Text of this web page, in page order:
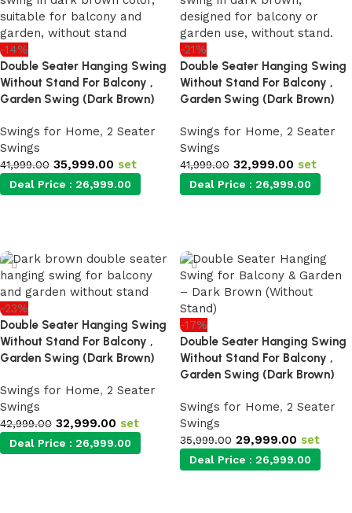
-14%
Double Seater Hanging Swing
Without Stand For Balcony ,
Garden Swing (Dark Brown)
Swings for Home, 2 Seater
Swings
41,999.00 35,999.00 set
Deal Price : 26,999.00
-21%
Double Seater Hanging Swing
Without Stand For Balcony ,
Garden Swing (Dark Brown)
Swings for Home, 2 Seater
Swings
41,999.00 32,999.00 set
Deal Price : 26,999.00
-23%
Double Seater Hanging Swing
Without Stand For Balcony ,
Garden Swing (Dark Brown)
Swings for Home, 2 Seater
Swings
42,999.00 32,999.00 set
Deal Price : 26,999.00
-17%
Double Seater Hanging Swing
Without Stand For Balcony ,
Garden Swing (Dark Brown)
Swings for Home, 2 Seater
Swings
35,999.00 29,999.00 set
Deal Price : 26,999.00